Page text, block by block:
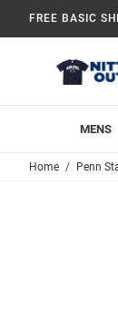
FREE BASIC
MENS
Home Penn